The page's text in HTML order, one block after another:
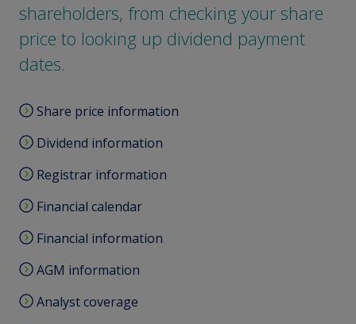
shareholders, from checking your share
price to looking up dividend payment
dates.
Share price information
Dividend information
Registrar information
Financial calendar
Financial information
AGM information
Analyst coverage